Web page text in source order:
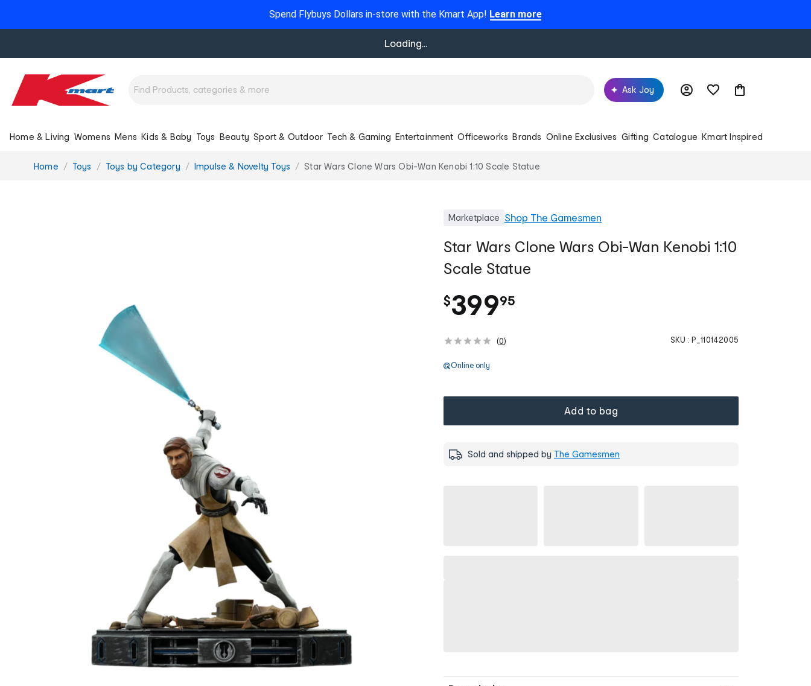
Spend Flybuys Dollars in-store with the Kmart App! Learn more
Loading...
Ask Joy
Home & Living Womens Mens Kids & Baby Toys Beauty Sport & Outdoor Tech & Gaming Entertainment Officeworks Brands Online Exclusives Gifting Catalogue Kmart Inspired
You
Home Toys Toys by Category Impulse & Novelty Toys Star Wars Clone Wars Obi-Wan Kenobi 1:10 Scale Statue
Marketplace Shop The Gamesmen
Star Wars Clone Wars Obi-Wan Kenobi 1:10
Scale Statue
$399.
95
(0) SKU : P_110142005
Online only
Add to bag
Sold and shipped by The Gamesmen